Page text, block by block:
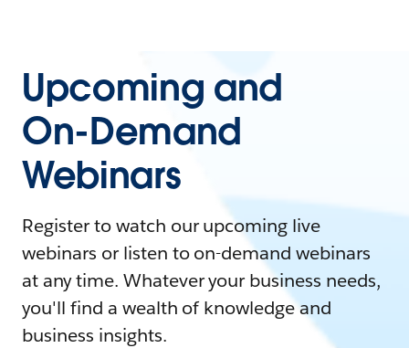
Upcoming and
On-Demand
Webinars
Register to watch our upcoming live
webinars or listen to on-demand webinars
at any time. Whatever your business needs,
you'll find a wealth of knowledge and
business insights.